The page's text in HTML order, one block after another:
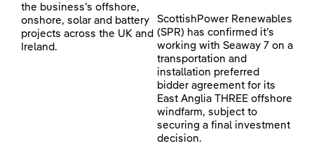
the business’s offshore,
onshore, solar and battery
projects across the UK and
Ireland.
ScottishPower Renewables
(SPR) has confirmed it’s
working with Seaway 7 on a
transportation and
installation preferred
bidder agreement for its
East Anglia THREE offshore
windfarm, subject to
securing a final investment
decision.